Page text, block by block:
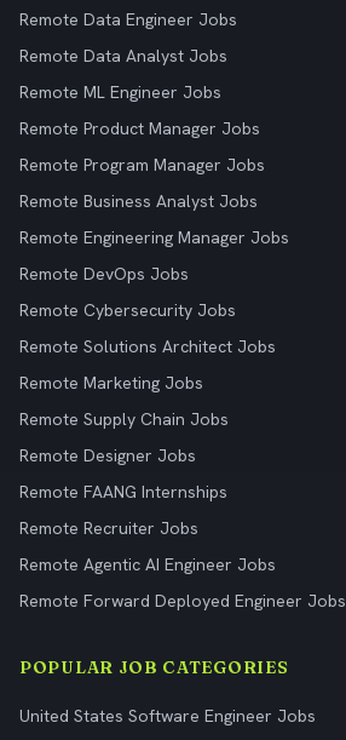
Remote Data Engineer Jobs
Remote Data Analyst Jobs
Remote ML Engineer Jobs
Remote Product Manager Jobs
Remote Program Manager Jobs
Remote Business Analyst Jobs
Remote Engineering Manager Jobs
Remote DevOps Jobs
Remote Cybersecurity Jobs
Remote Solutions Architect Jobs
Remote Marketing Jobs
Remote Supply Chain Jobs
Remote Designer Jobs
Remote FAANG Internships
Remote Recruiter Jobs
Remote Agentic AI Engineer Jobs
Remote Forward Deployed Engineer Jobs
POPULAR JOB CATEGORIES
United States Software Engineer Jobs